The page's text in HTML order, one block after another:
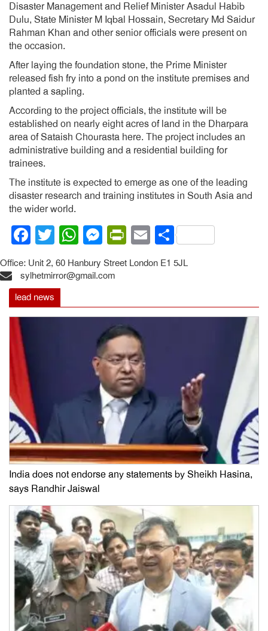
Disaster Management and Relief Minister Asadul Habib
Dulu, State Minister M Iqbal Hossain, Secretary Md Saidur
Rahman Khan and other senior officials were present on
the occasion.
After laying the foundation stone, the Prime Minister
released fish fry into a pond on the institute premises and
planted a sapling.
According to the project officials, the institute will be
established on nearly eight acres of land in the Dharpara
area of Sataish Chourasta here. The project includes an
administrative building and a residential building for
trainees.
The institute is expected to emerge as one of the leading
disaster research and training institutes in South Asia and
the wider world.
Facebook
Twitter
WhatsApp
Messenger
PrintFriendly
EmailShare
Office: Unit 2, 60 Hanbury Street London E1 5JL
sylhetmirror@gmail.com
lead news
India does not endorse any statements by Sheikh Hasina,
says Randhir Jaiswal